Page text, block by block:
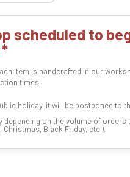
scheduled to
item is handcrafted in our
times.
holiday, it will be postponed to
depending on the volume of
Black Friday, etc.).